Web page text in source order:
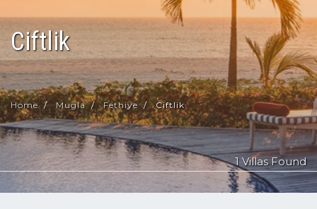
Ciftlik
Home Mugla Fethiye Ciftlik
1 Villas Found